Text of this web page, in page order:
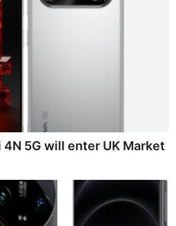
5G will enter UK Market